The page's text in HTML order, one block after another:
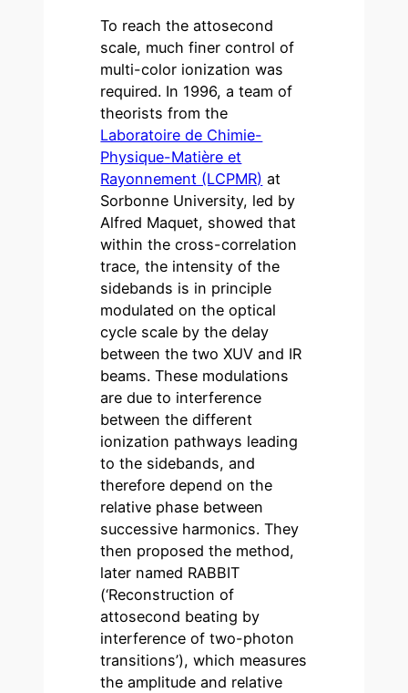
To reach the attosecond
scale, much finer control of
multi-color ionization was
required. In 1996, a team of
theorists from the
Laboratoire de Chimie-
Physique-Matière et
Rayonnement (LCPMR) at
Sorbonne University, led by
Alfred Maquet, showed that
within the cross-correlation
trace, the intensity of the
sidebands is in principle
modulated on the optical
cycle scale by the delay
between the two XUV and IR
beams. These modulations
are due to interference
between the different
ionization pathways leading
to the sidebands, and
therefore depend on the
relative phase between
successive harmonics. They
then proposed the method,
later named RABBIT
(‘Reconstruction of
attosecond beating by
interference of two-photon
transitions’), which measures
the amplitude and relative